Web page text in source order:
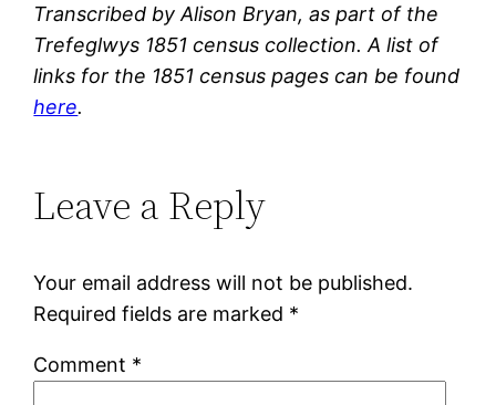
Transcribed by Alison Bryan, as part of the
Trefeglwys 1851 census collection. A list of
links for the 1851 census pages can be found
here.
Leave a Reply
Your email address will not be published.
Required fields are marked *
Comment *